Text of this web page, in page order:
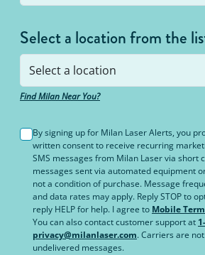
Select a location from the
Find Milan Near You?
By signing up for Milan Laser Alerts, you
written consent to receive recurring
SMS messages from Milan Laser via short
messages sent via automated equipment
not a condition of purchase. Message
and data rates may apply. Reply STOP to
reply HELP for help. I agree to Mobile
You can also contact customer support at
privacy@milanlaser.com. Carriers are
undelivered messages.